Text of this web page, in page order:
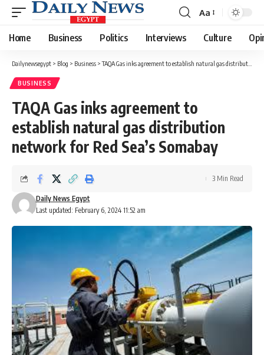
Font
Resizer
Aa
Home Business Politics Interviews Culture
Dailynewsegypt > Blog > Business >TAQA Gas inks agreement to establish natural gas distribution network for Red Sea’s Somabay
BUSINESS
TAQA Gas inks agreement to
establish natural gas distribution
network for Red Sea’s Somabay
Last updated: February 6, 2024 11:52 am
Daily News Egypt
3 Min Read